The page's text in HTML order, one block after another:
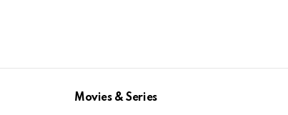
Movies & Series